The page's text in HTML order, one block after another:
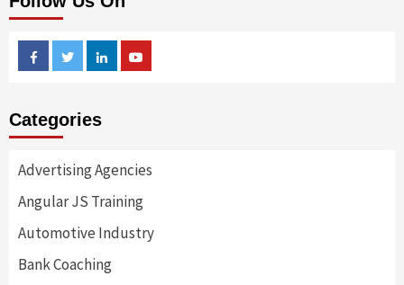
FacebookTwitterLinkedin
Categories
Advertising Agencies
Angular JS Training
Automotive Industry
Bank Coaching